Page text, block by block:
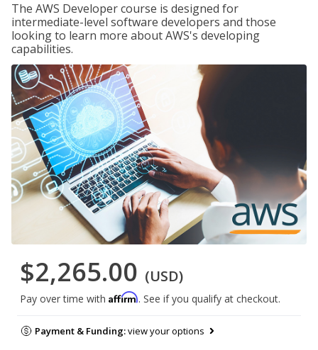
The AWS Developer course is designed for
intermediate-level software developers and those
looking to learn more about AWS's developing
capabilities.
$2,265.00 (USD)
Pay over time with Affirm. See if you qualify at checkout.
Payment & Funding:view your options